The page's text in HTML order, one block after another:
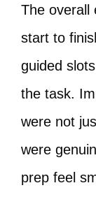
The overall
start to
guided
the task.
were not
were
prep feel